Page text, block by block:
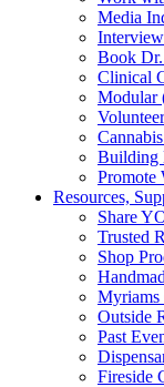
Media
Book Dr.
Clinical
Modular
Building
Promote
Resources,
Share
Trusted
Shop
Outside
Past
Fireside